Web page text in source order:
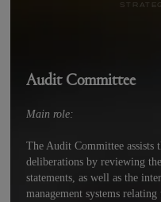
Audit Committee
Main role:
The Audit Committee
deliberations by reviewing
statements, as well as the
management systems